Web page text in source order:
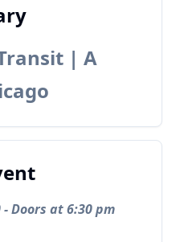
| A
Doors at 6:30 pm